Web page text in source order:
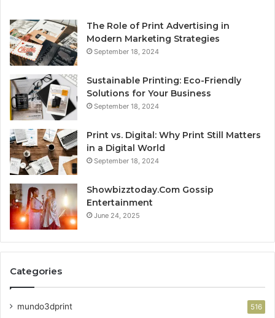
The Role of Print Advertising in
Modern Marketing Strategies
September 18, 2024
Sustainable Printing: Eco-Friendly
Solutions for Your Business
September 18, 2024
Print vs. Digital: Why Print Still Matters
in a Digital World
September 18, 2024
Showbizztoday.Com Gossip
Entertainment
June 24, 2025
Categories
mundo3dprint 516